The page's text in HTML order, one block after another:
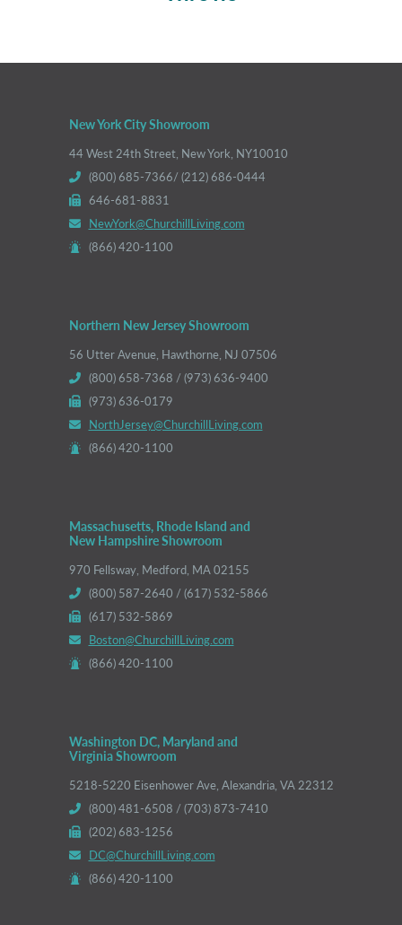
New York City Showroom
44 West 24th Street, New York, NY10010
(800) 685-7366/ (212) 686-0444
646-681-8831
NewYork@ChurchillLiving.com
(866) 420-1100
Northern New Jersey Showroom
56 Utter Avenue, Hawthorne, NJ 07506
(800) 658-7368 / (973) 636-9400
(973) 636-0179
NorthJersey@ChurchillLiving.com
(866) 420-1100
Massachusetts, Rhode Island and
New Hampshire Showroom
970 Fellsway, Medford, MA 02155
(800) 587-2640 / (617) 532-5866
(617) 532-5869
Boston@ChurchillLiving.com
(866) 420-1100
Washington DC, Maryland and
Virginia Showroom
5218-5220 Eisenhower Ave, Alexandria, VA 22312
(800) 481-6508 / (703) 873-7410
(202) 683-1256
DC@ChurchillLiving.com
(866) 420-1100